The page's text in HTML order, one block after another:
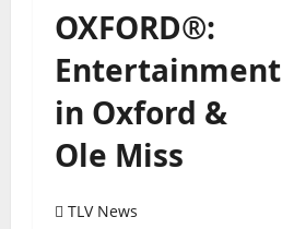
OXFORD®:
Entertainment
in Oxford &
Ole Miss
TLV News